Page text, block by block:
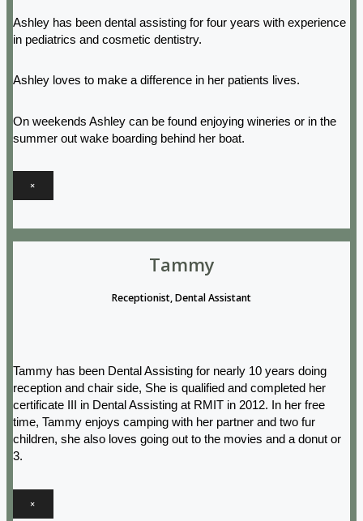
Ashley has been dental assisting for four years with experience
in pediatrics and cosmetic dentistry.
Ashley loves to make a difference in her patients lives.
On weekends Ashley can be found enjoying wineries or in the
summer out wake boarding behind her boat.
×
Tammy
Receptionist, Dental Assistant
Tammy has been Dental Assisting for nearly 10 years doing
reception and chair side, She is qualified and completed her
certificate III in Dental Assisting at RMIT in 2012. In her free
time, Tammy enjoys camping with her partner and two fur
children, she also loves going out to the movies and a donut or
3.
×